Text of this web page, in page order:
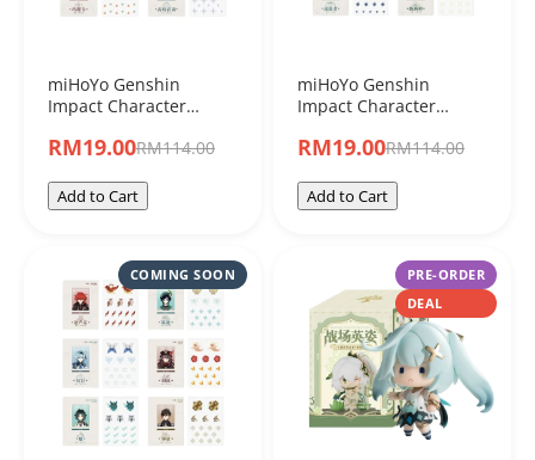
miHoYo Genshin
Impact Character
Blind Box
RM19.00RM114.00
Add to Cart
miHoYo Genshin
Impact Character
Blind Box
RM19.00RM114.00
Add to Cart
COMING SOON
PRE-ORDER
DEAL